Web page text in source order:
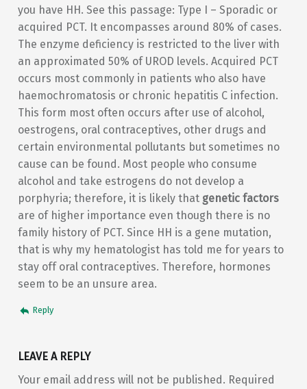
you have HH. See this passage: Type I – Sporadic or
acquired PCT. It encompasses around 80% of cases.
The enzyme deficiency is restricted to the liver with
an approximated 50% of UROD levels. Acquired PCT
occurs most commonly in patients who also have
haemochromatosis or chronic hepatitis C infection.
This form most often occurs after use of alcohol,
oestrogens, oral contraceptives, other drugs and
certain environmental pollutants but sometimes no
cause can be found. Most people who consume
alcohol and take estrogens do not develop a
porphyria; therefore, it is likely that genetic factors
are of higher importance even though there is no
family history of PCT. Since HH is a gene mutation,
that is why my hematologist has told me for years to
stay off oral contraceptives. Therefore, hormones
seem to be an unsure area.
Reply
LEAVE A REPLY
Your email address will not be published. Required